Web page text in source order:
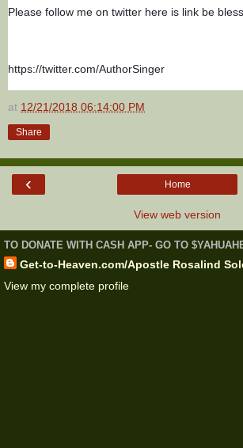
Please follow me on twitter here is link be bless
https://twitter.com/AuthorSinger
at 12/21/2018 06:14:00 PM
Share
‹ Home
View web version
TO DONATE WITH CASH APP- GO TO
Get-to-Heaven.com/Apostle Rosalind
View my complete profile